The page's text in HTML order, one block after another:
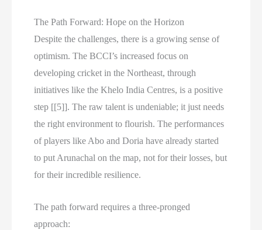
The Path Forward: Hope on the Horizon
Despite the challenges, there is a growing sense of
optimism. The BCCI’s increased focus on
developing cricket in the Northeast, through
initiatives like the Khelo India Centres, is a positive
step [[5]]. The raw talent is undeniable; it just needs
the right environment to flourish. The performances
of players like Abo and Doria have already started
to put Arunachal on the map, not for their losses, but
for their incredible resilience.
The path forward requires a three-pronged
approach: